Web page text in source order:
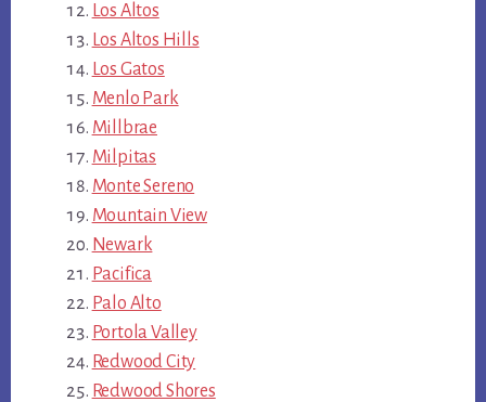
Los Altos
Los Altos Hills
Los Gatos
Menlo Park
Millbrae
Milpitas
Monte Sereno
Mountain View
Newark
Pacifica
Palo Alto
Portola Valley
Redwood City
Redwood Shores